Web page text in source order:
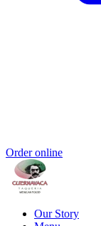
Order online
Our Story